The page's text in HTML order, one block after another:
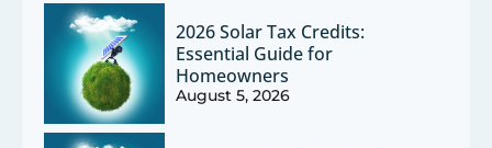
2026 Solar Tax Credits:
Essential Guide for
Homeowners
August 5, 2026